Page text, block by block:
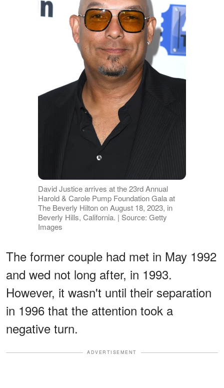
David Justice arrives at the 23rd Annual
Harold & Carole Pump Foundation Gala at
The Beverly Hilton on August 18, 2023, in
Beverly Hills, California. | Source: Getty
Images
The former couple had met in May 1992
and wed not long after, in 1993.
However, it wasn't until their separation
in 1996 that the attention took a
negative turn.
ADVERTISEMENT